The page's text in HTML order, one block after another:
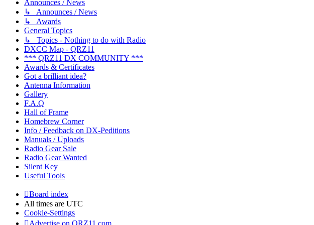
Announces / News
↳ Announces / News
↳ Awards
General Topics
↳ Topics - Nothing to do with Radio
DXCC Map - QRZ11
*** QRZ11 DX COMMUNITY ***
Awards & Certificates
Got a brilliant idea?
Antenna Information
Gallery
F.A.Q
Hall of Frame
Homebrew Corner
Info / Feedback on DX-Peditions
Manuals / Uploads
Radio Gear Sale
Radio Gear Wanted
Silent Key
Useful Tools
Board index
All times are UTC
Cookie-Settings
Advertise on QRZ11.com